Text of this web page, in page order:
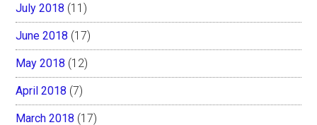
July 2018 (11)
June 2018 (17)
May 2018 (12)
April 2018 (7)
March 2018 (17)